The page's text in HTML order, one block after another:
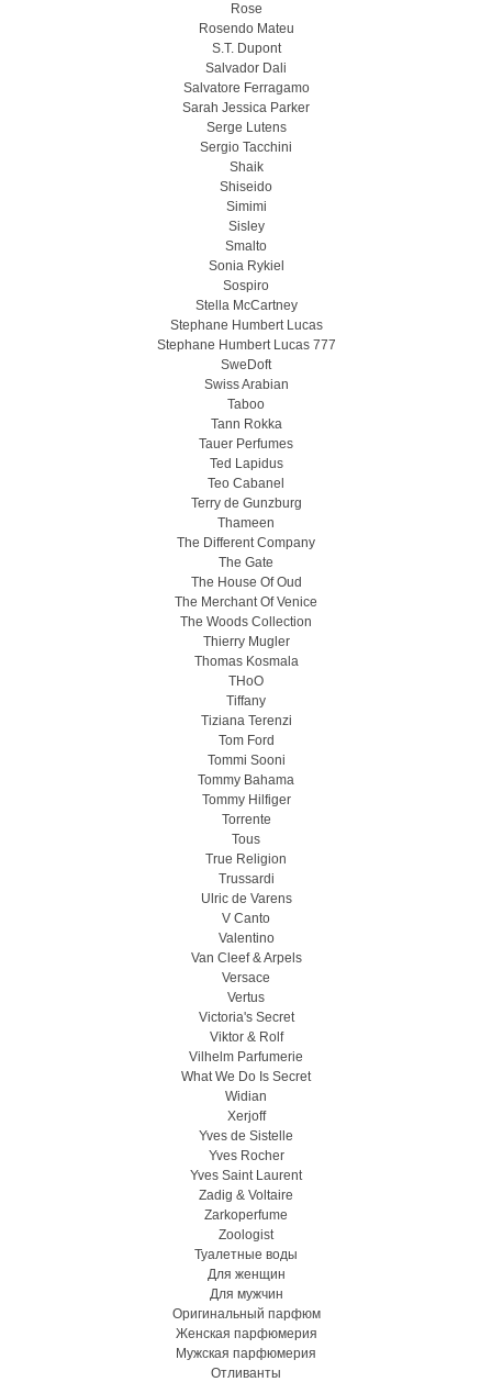
Rose
Rosendo Mateu
S.T. Dupont
Salvador Dali
Salvatore Ferragamo
Sarah Jessica Parker
Serge Lutens
Sergio Tacchini
Shaik
Shiseido
Simimi
Sisley
Smalto
Sonia Rykiel
Sospiro
Stella McCartney
Stephane Humbert Lucas
Stephane Humbert Lucas 777
SweDoft
Swiss Arabian
Taboo
Tann Rokka
Tauer Perfumes
Ted Lapidus
Teo Cabanel
Terry de Gunzburg
Thameen
The Different Company
The Gate
The House Of Oud
The Merchant Of Venice
The Woods Collection
Thierry Mugler
Thomas Kosmala
THoO
Tiffany
Tiziana Terenzi
Tom Ford
Tommi Sooni
Tommy Bahama
Tommy Hilfiger
Torrente
Tous
True Religion
Trussardi
Ulric de Varens
V Canto
Valentino
Van Cleef & Arpels
Versace
Vertus
Victoria's Secret
Viktor & Rolf
Vilhelm Parfumerie
What We Do Is Secret
Widian
Xerjoff
Yves de Sistelle
Yves Rocher
Yves Saint Laurent
Zadig & Voltaire
Zarkoperfume
Zoologist
Туалетные воды
Для женщин
Для мужчин
Оригинальный парфюм
Женская парфюмерия
Мужская парфюмерия
Отливанты